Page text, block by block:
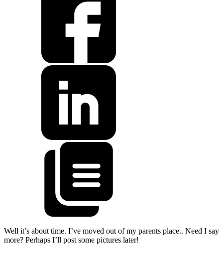
Well it’s about time. I’ve moved out of my parents place.. Need I say
more? Perhaps I’ll post some pictures later!